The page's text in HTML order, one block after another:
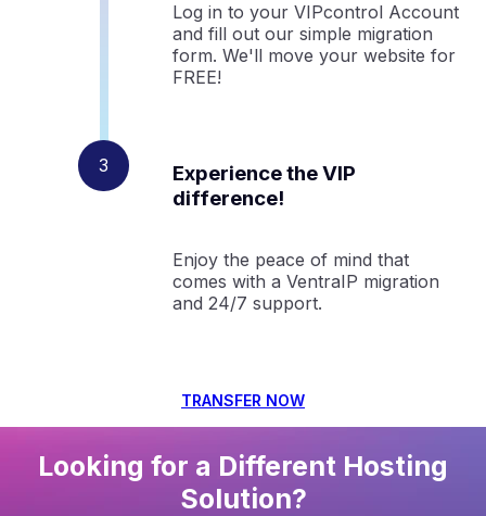
Log in to your VIPcontrol Account
and fill out our simple migration
form. We'll move your website for
FREE!
Experience the VIP
difference!
Enjoy the peace of mind that
comes with a VentraIP migration
and 24/7 support.
TRANSFER NOW
Looking for a Different Hosting
Solution?